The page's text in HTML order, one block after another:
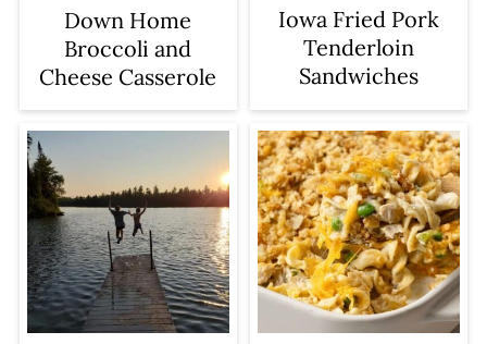
Down Home
Broccoli and
Cheese Casserole
Iowa Fried Pork
Tenderloin
Sandwiches